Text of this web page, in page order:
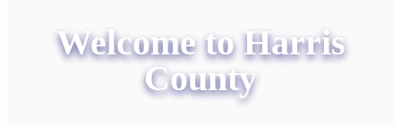
Welcome to Harris
County